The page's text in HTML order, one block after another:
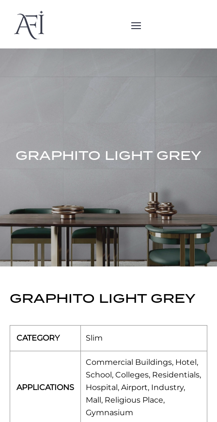
GRAPHITO LIGHT GREY
GRAPHITO LIGHT GREY
CATEGORY Slim
APPLICATIONS
Commercial Buildings, Hotel,
School, Colleges, Residentials,
Hospital, Airport, Industry,
Mall, Religious Place,
Gymnasium